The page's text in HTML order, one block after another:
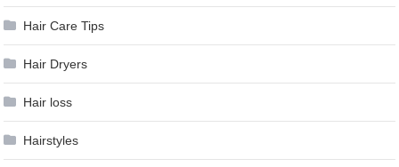
Hair Care Tips
Hair Dryers
Hair loss
Hairstyles